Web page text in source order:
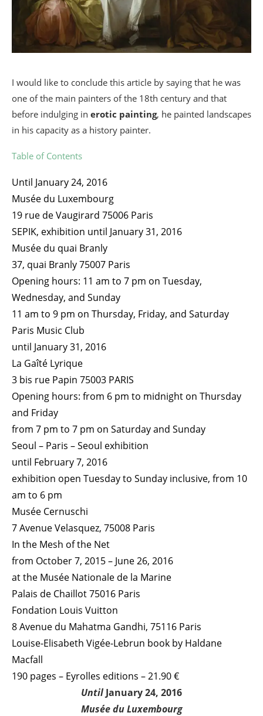
I would like to conclude this article by saying that he was
one of the main painters of the 18th century and that
before indulging in erotic painting, he painted landscapes
in his capacity as a history painter.
Table of Contents
Until January 24, 2016
Musée du Luxembourg
19 rue de Vaugirard 75006 Paris
SEPIK, exhibition until January 31, 2016
Musée du quai Branly
37, quai Branly 75007 Paris
Opening hours: 11 am to 7 pm on Tuesday,
Wednesday, and Sunday
11 am to 9 pm on Thursday, Friday, and Saturday
Paris Music Club
until January 31, 2016
La Gaîté Lyrique
3 bis rue Papin 75003 PARIS
Opening hours: from 6 pm to midnight on Thursday
and Friday
from 7 pm to 7 pm on Saturday and Sunday
Seoul – Paris – Seoul exhibition
until February 7, 2016
exhibition open Tuesday to Sunday inclusive, from 10
am to 6 pm
Musée Cernuschi
7 Avenue Velasquez, 75008 Paris
In the Mesh of the Net
from October 7, 2015 – June 26, 2016
at the Musée Nationale de la Marine
Palais de Chaillot 75016 Paris
Fondation Louis Vuitton
8 Avenue du Mahatma Gandhi, 75116 Paris
Louise-Elisabeth Vigée-Lebrun book by Haldane
Macfall
190 pages – Eyrolles editions – 21.90 €
UntilJanuary 24, 2016
Musée du Luxembourg